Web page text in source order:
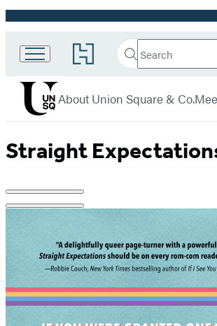
Promotion
Go
to
Book
Group
home
Search
Search
Submit
Union
menu
About Union Square & Co.
Straight
Product
image